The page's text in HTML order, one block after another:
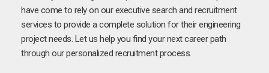
have come to rely on our executive search and recruitment
services to provide a complete solution for their engineering
project needs. Let us help you find your next career path
through our personalized recruitment process.